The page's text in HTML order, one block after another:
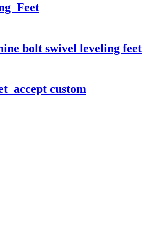
Feet
bolt swivel leveling feet
accept custom